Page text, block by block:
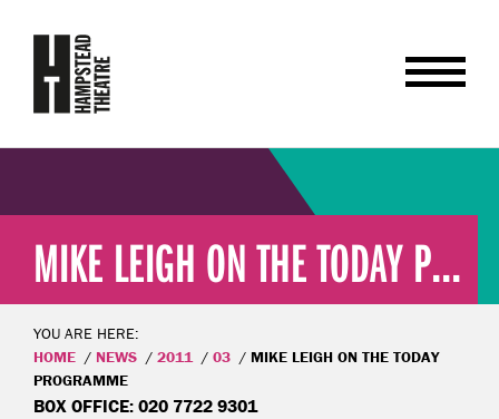
MIKE LEIGH ON THE TODAY P...
YOU ARE HERE:
HOME
NEWS 2011 03
MIKE LEIGH ON THE TODAY
PROGRAMME
BOX OFFICE: 020 7722 9301